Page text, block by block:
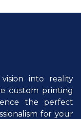
into reality
custom printing
the perfect
for your